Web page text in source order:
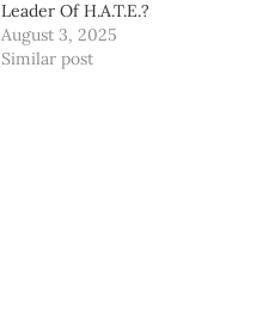
Leader Of H.A.T.E.?
August 3, 2025
Similar post